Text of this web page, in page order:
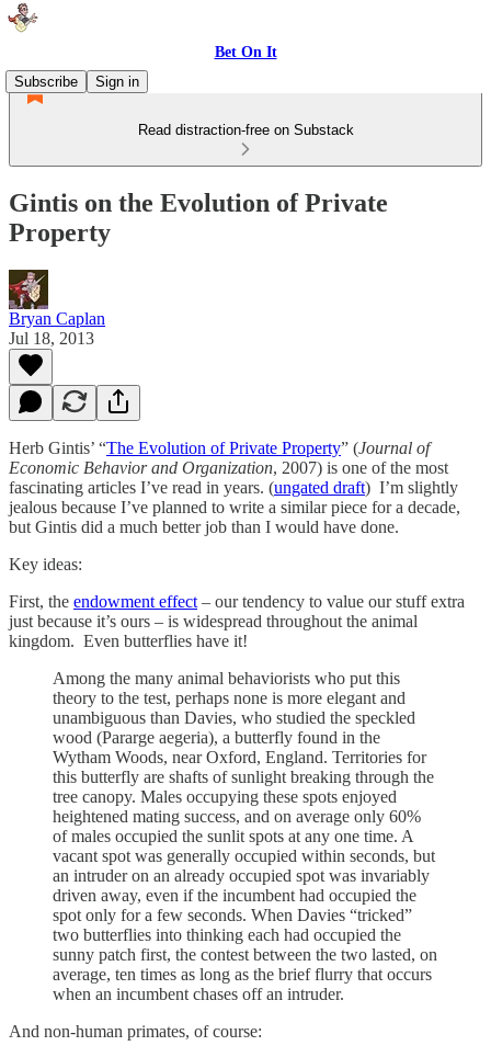
Bet On It
Subscribe
Sign in
Read distraction-free on Substack
Gintis on the Evolution of Private
Property
Bryan Caplan
Jul 18, 2013
Herb Gintis’ “The Evolution of Private Property” (Journal of
Economic Behavior and Organization, 2007) is one of the most
fascinating articles I’ve read in years. (ungated draft) I’m slightly
jealous because I’ve planned to write a similar piece for a decade,
but Gintis did a much better job than I would have done.
Key ideas:
First, the endowment effect – our tendency to value our stuff extra
just because it’s ours – is widespread throughout the animal
kingdom. Even butterflies have it!
Among the many animal behaviorists who put this
theory to the test, perhaps none is more elegant and
unambiguous than Davies, who studied the speckled
wood (Pararge aegeria), a butterfly found in the
Wytham Woods, near Oxford, England. Territories for
this butterfly are shafts of sunlight breaking through the
tree canopy. Males occupying these spots enjoyed
heightened mating success, and on average only 60%
of males occupied the sunlit spots at any one time. A
vacant spot was generally occupied within seconds, but
an intruder on an already occupied spot was invariably
driven away, even if the incumbent had occupied the
spot only for a few seconds. When Davies “tricked”
two butterflies into thinking each had occupied the
sunny patch first, the contest between the two lasted, on
average, ten times as long as the brief flurry that occurs
when an incumbent chases off an intruder.
And non-human primates, of course: